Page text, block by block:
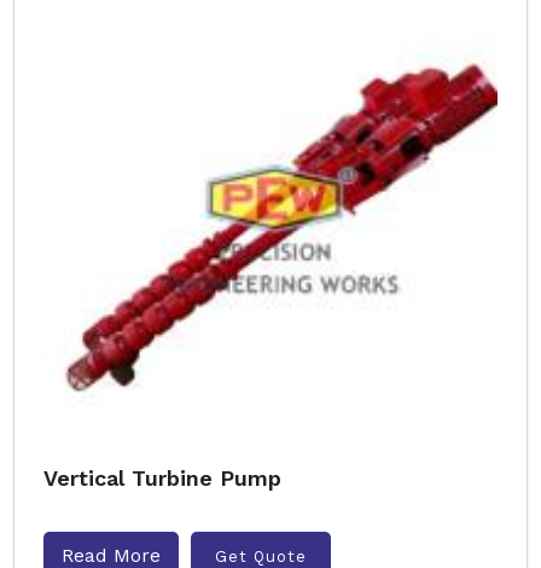
Vertical Turbine Pump
Read More Get Quote